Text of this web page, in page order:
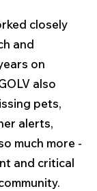
closely
and
on
also
pets,
alerts,
much more -
and critical